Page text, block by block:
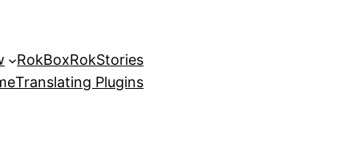
RokBoxRokStories
Translating Plugins